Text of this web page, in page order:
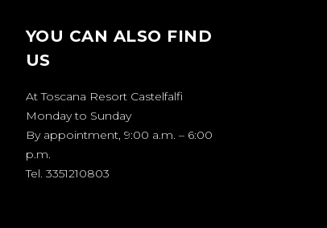
YOU CAN ALSO FIND
US
At Toscana Resort Castelfalfi
Monday to Sunday
By appointment, 9:00 a.m. – 6:00
p.m.
Tel. 3351210803